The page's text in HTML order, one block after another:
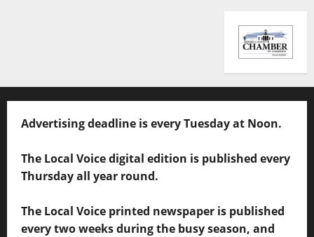
Advertising deadline is every Tuesday at Noon.
The Local Voice digital edition is published every
Thursday all year round.
The Local Voice printed newspaper is published
every two weeks during the busy season, and